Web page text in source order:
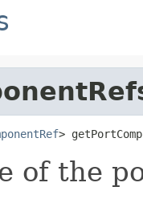
>
of the